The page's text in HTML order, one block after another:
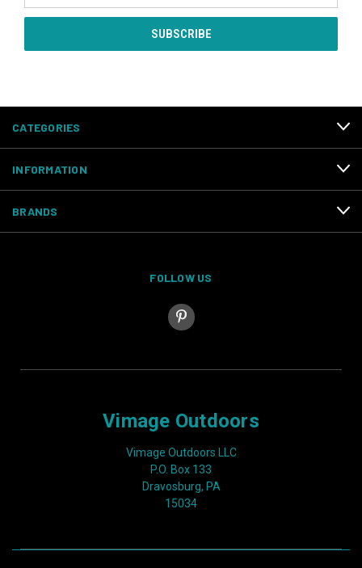
CATEGORIES
INFORMATION
BRANDS
FOLLOW US
Vimage Outdoors
Vimage Outdoors LLC
P.O. Box 133
Dravosburg, PA
15034